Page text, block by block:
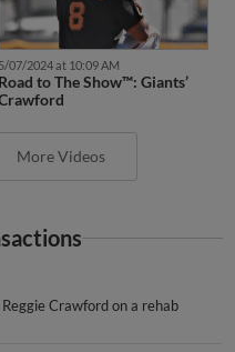
5/07/2024 at 10:09 AM
Road to The Show™: Giants’
More Videos
Crawford on a rehab